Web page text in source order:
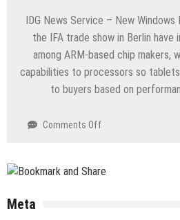
–
70-
680
–
IDG News Service – New
the IFA trade show in Berlin
among ARM-based chip makers,
capabilities to processors so
to buyers based on
Comments Off
RT
Meta